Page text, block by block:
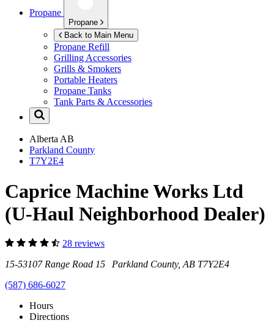
Propane
Propane
Back to Main Menu
Propane Refill
Grilling Accessories
Grills & Smokers
Portable Heaters
Propane Tanks
Tank Parts & Accessories
Alberta AB
Parkland County
T7Y2E4
Caprice Machine Works Ltd
(U-Haul Neighborhood Dealer)
28 reviews
15-53107 Range Road 15 Parkland County, AB T7Y2E4
(587) 686-6027
Hours
Directions